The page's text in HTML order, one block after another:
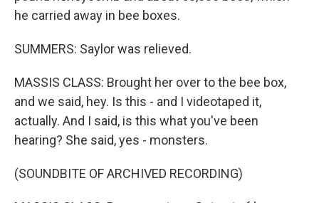
he carried away in bee boxes.
SUMMERS: Saylor was relieved.
MASSIS CLASS: Brought her over to the bee box,
and we said, hey. Is this - and I videotaped it,
actually. And I said, is this what you've been
hearing? She said, yes - monsters.
(SOUNDBITE OF ARCHIVED RECORDING)